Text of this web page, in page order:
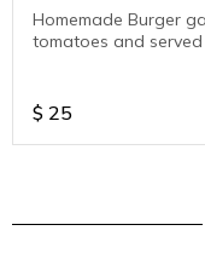
Homemade Burger
tomatoes and served
$ 25